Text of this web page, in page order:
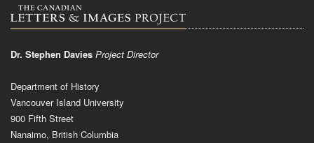
Dr. Stephen Davies Project Director
Department of History
Vancouver Island University
900 Fifth Street
Nanaimo, British Columbia